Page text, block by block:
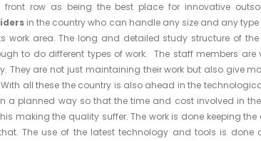
row as being the best place for innovative
in the country who can handle any size and any
work area. The long and detailed study structure of
to do different types of work. The staff members are
They are not just maintaining their work but also give
all these the country is also ahead in the
in a planned way so that the time and cost involved in
making the quality suffer. The work is done keeping
The use of the latest technology and tools is done